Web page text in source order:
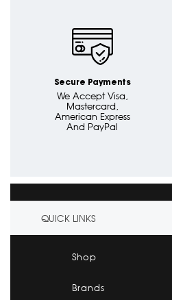
Secure Payments
We Accept Visa,
Mastercard,
American Express
And PayPal
QUICK LINKS
Shop
Brands